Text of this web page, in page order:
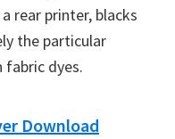
rear printer, blacks
the particular
fabric dyes.
Download